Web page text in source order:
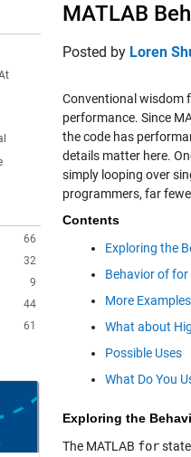
66
32
9
44
61
MATLAB
Posted by Loren
Conventional wisdom
performance. Since
the code has
details matter here.
simply looping over
programmers, far
Contents
Exploring the
Behavior of for
More Examples
What about
Possible Uses
What Do You
Exploring the
The MATLAB for